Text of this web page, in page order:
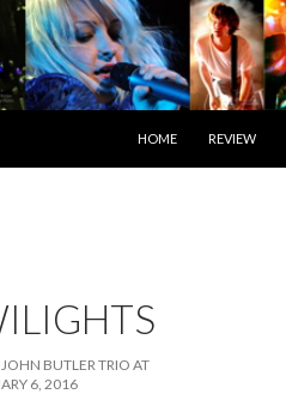
HOME
REVIEW
BUTLER TRIO AT
6, 2016